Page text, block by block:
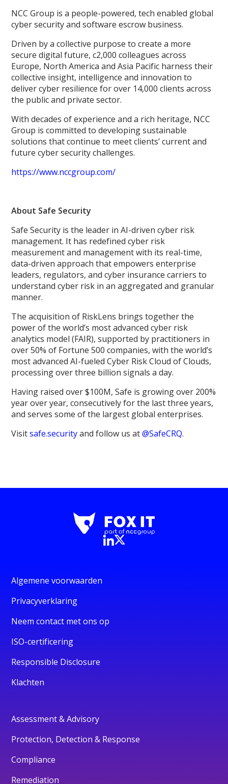
NCC Group is a people-powered, tech enabled global
cyber security and software escrow business.
Driven by a collective purpose to create a more
secure digital future, c2,000 colleagues across
Europe, North America and Asia Pacific harness their
collective insight, intelligence and innovation to
deliver cyber resilience for over 14,000 clients across
the public and private sector.
With decades of experience and a rich heritage, NCC
Group is committed to developing sustainable
solutions that continue to meet clients’ current and
future cyber security challenges.
https://www.nccgroup.com/
About Safe Security
Safe Security is the leader in AI-driven cyber risk
management. It has redefined cyber risk
measurement and management with its real-time,
data-driven approach that empowers enterprise
leaders, regulators, and cyber insurance carriers to
understand cyber risk in an aggregated and granular
manner.
The acquisition of RiskLens brings together the
power of the world’s most advanced cyber risk
analytics model (FAIR), supported by practitioners in
over 50% of Fortune 500 companies, with the world’s
most advanced AI-fueled Cyber Risk Cloud of Clouds,
processing over three billion signals a day.
Having raised over $100M, Safe is growing over 200%
year over year, consecutively for the last three years,
and serves some of the largest global enterprises.
Visitsafe.securityand follow us at@SafeCRQ.
Algemene voorwaarden
Privacyverklaring
Neem contact met ons op
ISO-certificering
Responsible Disclosure
Klachten
Assessment & Advisory
Protection, Detection & Response
Compliance
Remediation